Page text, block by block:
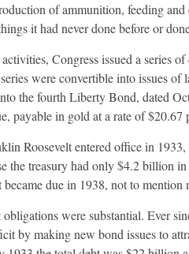
of ammunition, feeding
it had never done before or
Congress issued a series
were convertible into issues of
the fourth Liberty Bond, dated
payable in gold at a rate of $20.67
Roosevelt entered office in
the treasury had only $4.2 billion
due in 1938, not to mention
were substantial. Ever
by making new bond issues to